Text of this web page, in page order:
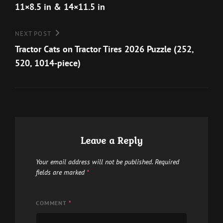
the
11×8.5 in & 14×11.5 in
Next
Post
NEXT POST
Tractor Cats on Tractor Tires 2026 Puzzle (252,
520, 1014-piece)
Leave a Reply
Your email address will not be published. Required
fields are marked *
COMMENT *